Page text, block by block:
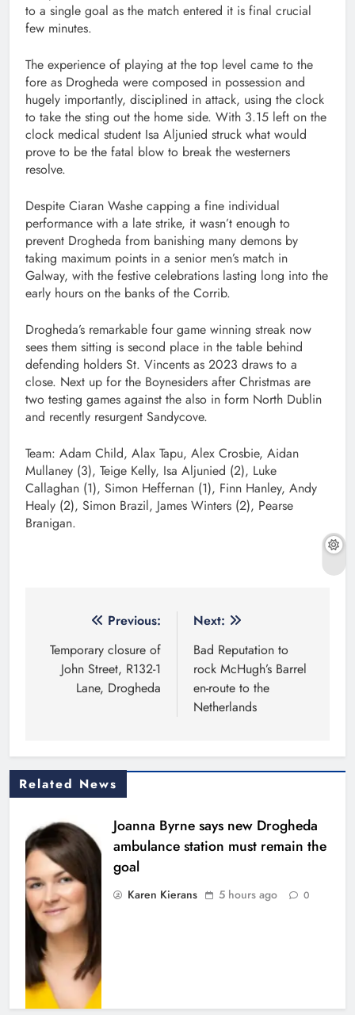
to a single goal as the match entered it is final crucial
few minutes.
The experience of playing at the top level came to the
fore as Drogheda were composed in possession and
hugely importantly, disciplined in attack, using the clock
to take the sting out the home side. With 3.15 left on the
clock medical student Isa Aljunied struck what would
prove to be the fatal blow to break the westerners
resolve.
Despite Ciaran Washe capping a fine individual
performance with a late strike, it wasn’t enough to
prevent Drogheda from banishing many demons by
taking maximum points in a senior men’s match in
Galway, with the festive celebrations lasting long into the
early hours on the banks of the Corrib.
Drogheda’s remarkable four game winning streak now
sees them sitting is second place in the table behind
defending holders St. Vincents as 2023 draws to a
close. Next up for the Boynesiders after Christmas are
two testing games against the also in form North Dublin
and recently resurgent Sandycove.
Team: Adam Child, Alax Tapu, Alex Crosbie, Aidan
Mullaney (3), Teige Kelly, Isa Aljunied (2), Luke
Callaghan (1), Simon Heffernan (1), Finn Hanley, Andy
Healy (2), Simon Brazil, James Winters (2), Pearse
Branigan.
navigation
Previous:
Temporary closure of
John Street, R132-1
Lane, Drogheda
Next:
Bad Reputation to
rock McHugh’s Barrel
en-route to the
Netherlands
Related News
Joanna Byrne says new Drogheda
ambulance station must remain the
goal
Karen Kierans 5 hours ago 0